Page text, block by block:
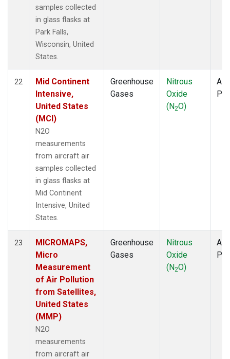
samples collected
in glass flasks at
Park Falls,
Wisconsin, United
States.
22
Mid Continent
Intensive,
United States
(MCI)
N2O
measurements
from aircraft air
samples collected
in glass flasks at
Mid Continent
Intensive, United
States.
Greenhouse
Gases
Nitrous
Oxide
(N2O)
23
MICROMAPS,
Micro
Measurement
of Air Pollution
from Satellites,
United States
(MMP)
N2O
measurements
from aircraft air
Greenhouse
Gases
Nitrous
Oxide
(N2O)